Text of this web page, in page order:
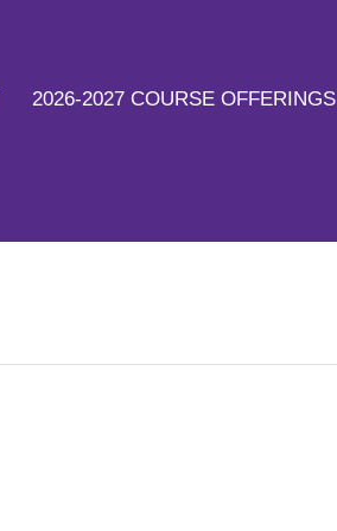
2026-2027 COURSE OFFERINGS